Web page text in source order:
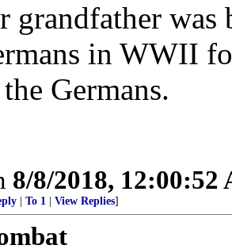
grandfather
in WWII
Germans.
8/8/2018, 12:00:52
To 1 View Replies]